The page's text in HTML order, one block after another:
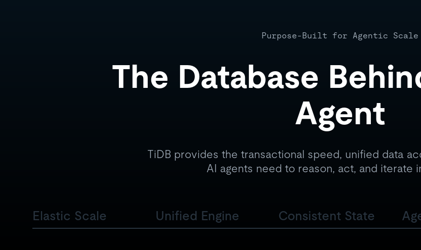
Purpose-Built for Agentic Scale
The Database
Agent
TiDB provides the transactional speed, unified data
AI agents need to reason, act, and iterate
Elastic Scale Unified Engine Consistent State